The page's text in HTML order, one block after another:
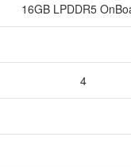
16GB LPDDR5
4